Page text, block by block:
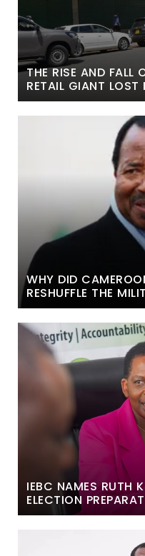
THE RISE AND FALL
RETAIL GIANT LOST
WHY DID
RESHUFFLE THE
IEBC NAMES RUTH
ELECTION